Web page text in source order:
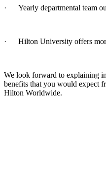
· Yearly departmental team
· Hilton University offers
We look forward to explaining
benefits that you would expect
Hilton Worldwide.